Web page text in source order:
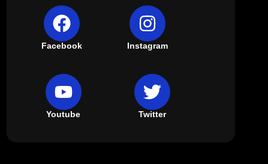
Facebook Instagram
Youtube Twitter